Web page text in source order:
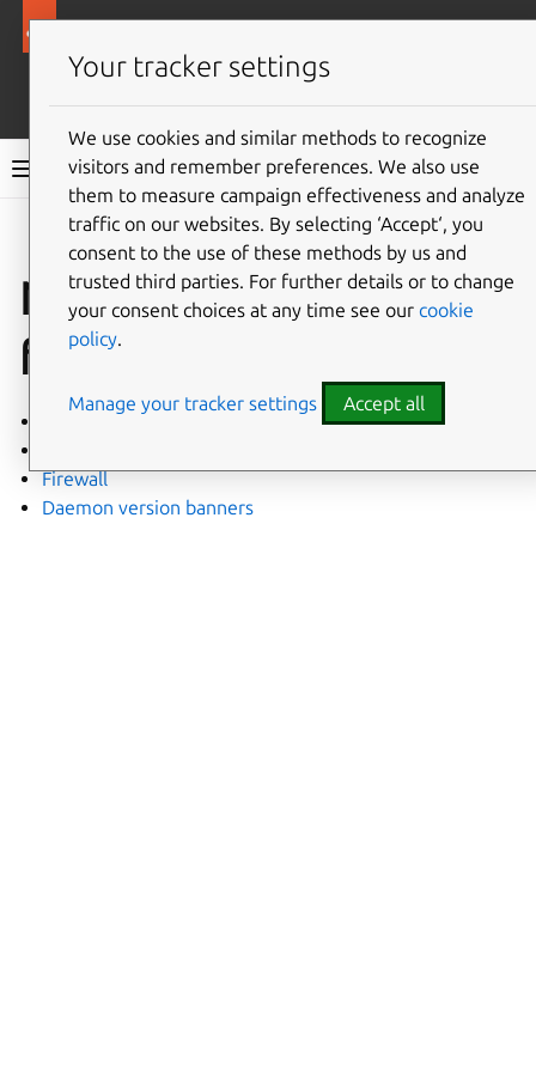
More resources
Ubuntu security documentation
Give feedback
Network and
firewalls
No open ports
Firewall
Daemon version banners
Your tracker settings
We use cookies and similar methods to recognize
visitors and remember preferences. We also use
them to measure campaign effectiveness and analyze
traffic on our websites. By selecting ‘Accept‘, you
consent to the use of these methods by us and
trusted third parties. For further details or to change
your consent choices at any time see our cookie
policy.
Manage your tracker settings Accept all